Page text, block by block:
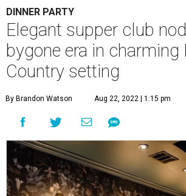
DINNER PARTY
Elegant supper club
bygone era in charming
Country setting
By Brandon Watson Aug 22, 2022 | 1:15 pm